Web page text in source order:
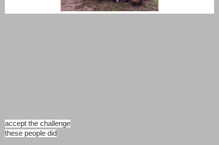
accept the challenge
these people did